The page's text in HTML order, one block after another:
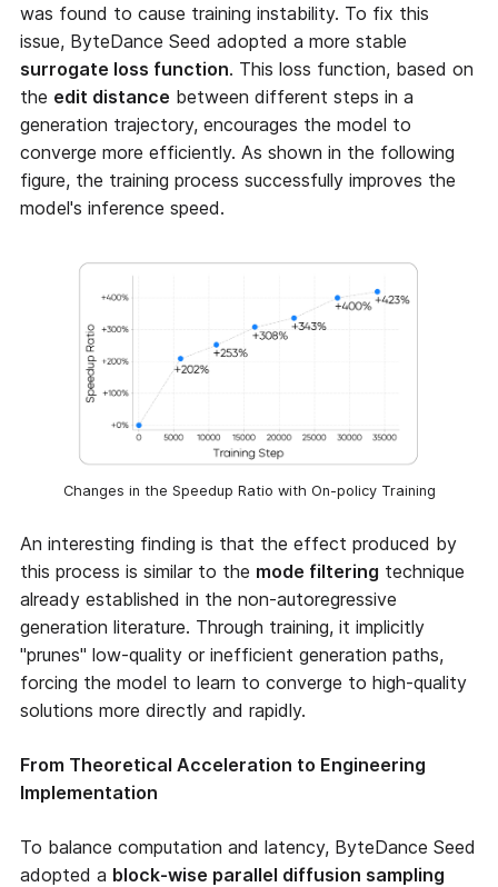
was found to cause training instability. To fix this
issue, ByteDance Seed adopted a more stable
surrogate loss function. This loss function, based on
the edit distance between different steps in a
generation trajectory, encourages the model to
converge more efficiently. As shown in the following
figure, the training process successfully improves the
model's inference speed.
Changes in the Speedup Ratio with On-policy Training
An interesting finding is that the effect produced by
this process is similar to the mode filtering technique
already established in the non-autoregressive
generation literature. Through training, it implicitly
"prunes" low-quality or inefficient generation paths,
forcing the model to learn to converge to high-quality
solutions more directly and rapidly.
From Theoretical Acceleration to Engineering
Implementation
To balance computation and latency, ByteDance Seed
adopted a block-wise parallel diffusion sampling